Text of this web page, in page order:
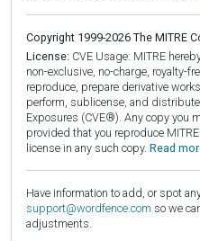
Copyright 1999-2026 The MITRE
License: CVE Usage: MITRE
non-exclusive, no-charge, royalty-
reproduce, prepare derivative
perform, sublicense, and
Exposures (CVE®). Any copy you
provided that you reproduce
license in any such copy. Read
Have information to add, or spot
support@wordfence.com so we
adjustments.